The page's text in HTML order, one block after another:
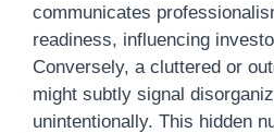
communicates
readiness, influencing
Conversely, a cluttered or
might subtly signal
unintentionally. This hidden